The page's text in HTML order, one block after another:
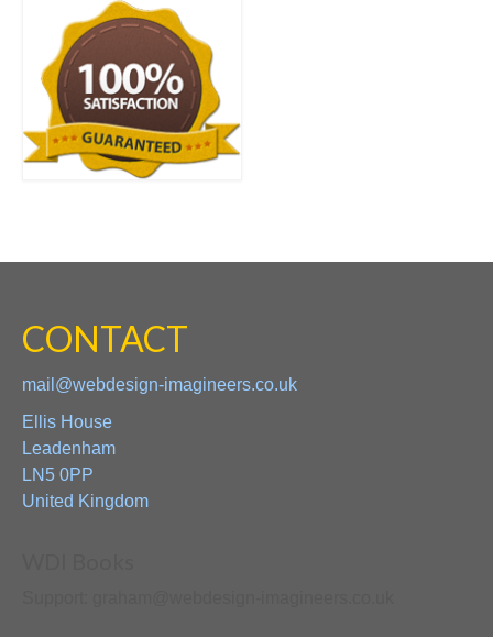
CONTACT
mail@webdesign-imagineers.co.uk
Ellis House
Leadenham
LN5 0PP
United Kingdom